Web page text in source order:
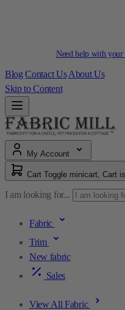
Need help with your
Blog Contact Us About Us
Skip to Content
My Account
Cart Toggle
I am looking for...
Fabric
Trim
New fabric
Sales
View All Fabric